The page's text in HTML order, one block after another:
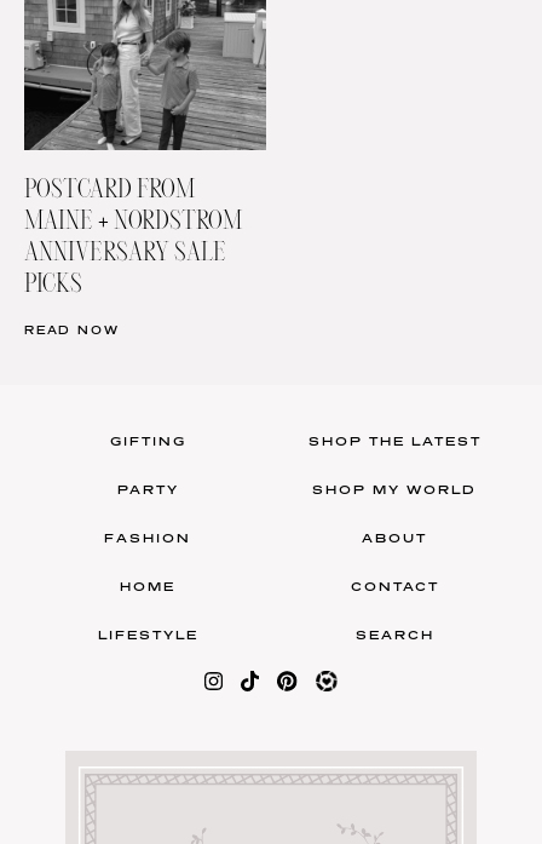
POSTCARD FROM
MAINE + NORDSTROM
ANNIVERSARY SALE
PICKS
READ NOW
GIFTING
PARTY
FASHION
HOME
LIFESTYLE
SHOP THE LATEST
SHOP MY WORLD
ABOUT
CONTACT
SEARCH